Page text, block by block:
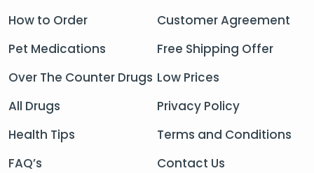
How to Order
Pet Medications
Over The Counter Drugs
All Drugs
Health Tips
FAQ’s
Customer Agreement
Free Shipping Offer
Low Prices
Privacy Policy
Terms and Conditions
Contact Us